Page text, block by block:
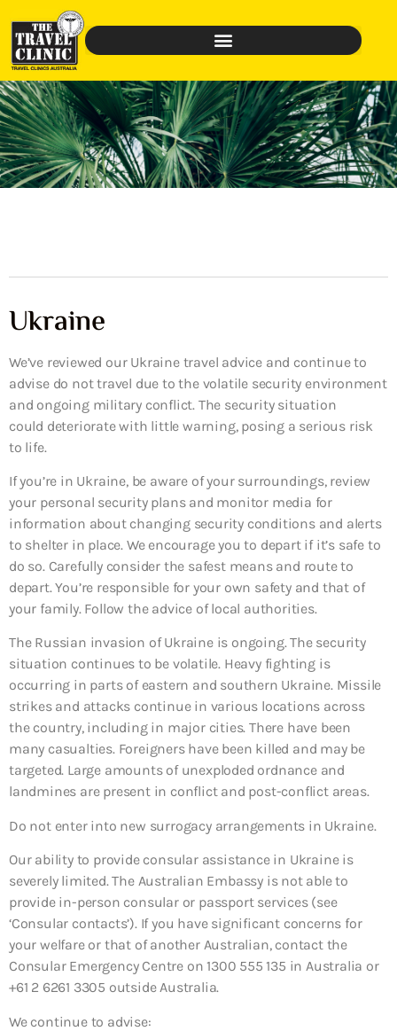
Ukraine
We’ve reviewed our Ukraine travel advice and continue to
advise do not travel due to the volatile security environment
and ongoing military conflict. The security situation
could deteriorate with little warning, posing a serious risk
to life.
If you’re in Ukraine, be aware of your surroundings, review
your personal security plans and monitor media for
information about changing security conditions and alerts
to shelter in place. We encourage you to depart if it’s safe to
do so. Carefully consider the safest means and route to
depart. You’re responsible for your own safety and that of
your family. Follow the advice of local authorities.
The Russian invasion of Ukraine is ongoing. The security
situation continues to be volatile. Heavy fighting is
occurring in parts of eastern and southern Ukraine. Missile
strikes and attacks continue in various locations across
the country, including in major cities. There have been
many casualties. Foreigners have been killed and may be
targeted. Large amounts of unexploded ordnance and
landmines are present in conflict and post-conflict areas.
Do not enter into new surrogacy arrangements in Ukraine.
Our ability to provide consular assistance in Ukraine is
severely limited. The Australian Embassy is not able to
provide in-person consular or passport services (see
‘Consular contacts’). If you have significant concerns for
your welfare or that of another Australian, contact the
Consular Emergency Centre on 1300 555 135 in Australia or
+61 2 6261 3305 outside Australia.
We continue to advise: